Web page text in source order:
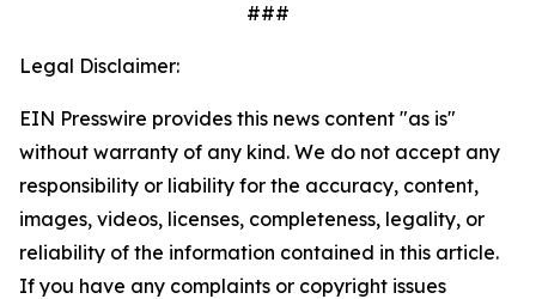
###
Legal Disclaimer:
EIN Presswire provides this news content "as is"
without warranty of any kind. We do not accept any
responsibility or liability for the accuracy, content,
images, videos, licenses, completeness, legality, or
reliability of the information contained in this article.
If you have any complaints or copyright issues